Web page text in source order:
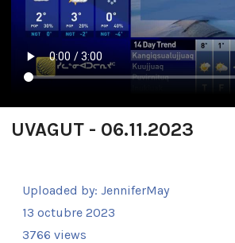
UVAGUT - 06.11.2023
Uploaded by: JenniferMay
13 octubre 2023
3766 views